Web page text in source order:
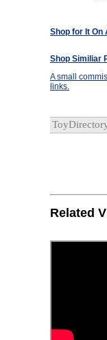
Shop for It On
Shop Similiar
A small
links.
Related